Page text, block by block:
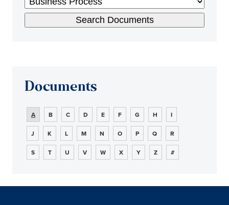
Documents
A B C D E F G H I
J K L M N O P Q R
S T U V W X Y Z #